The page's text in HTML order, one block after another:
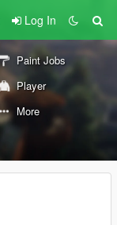
Log In
Paint Jobs
Player
More